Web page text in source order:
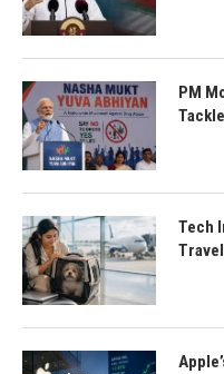
PM
Tech